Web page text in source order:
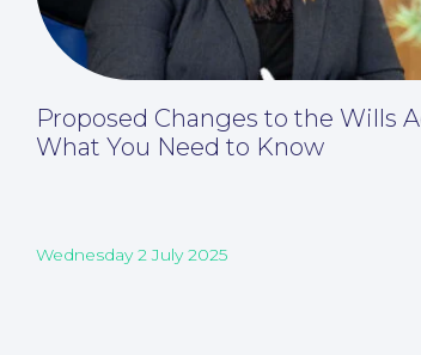
Proposed Changes to the Wills
What You Need to Know
Wednesday 2 July 2025